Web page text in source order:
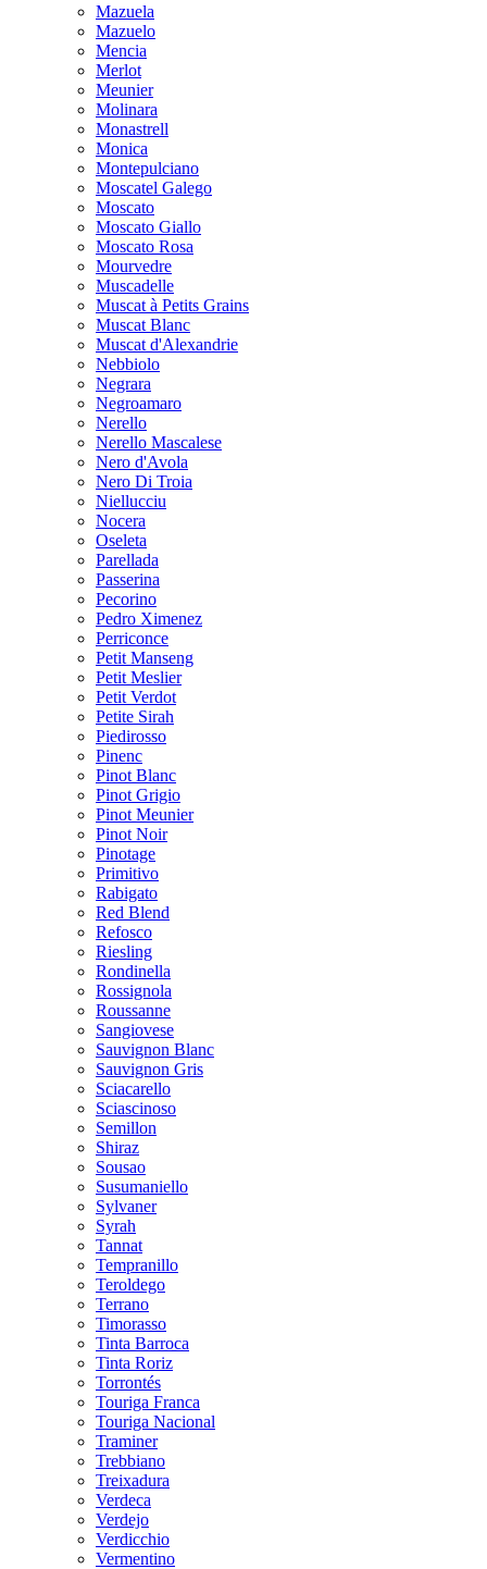
Mazuela
Mazuelo
Mencia
Merlot
Meunier
Molinara
Monastrell
Monica
Montepulciano
Moscatel Galego
Moscato
Moscato Giallo
Moscato Rosa
Mourvedre
Muscadelle
Muscat à Petits Grains
Muscat Blanc
Muscat d'Alexandrie
Nebbiolo
Negrara
Negroamaro
Nerello
Nerello Mascalese
Nero d'Avola
Nero Di Troia
Niellucciu
Nocera
Oseleta
Parellada
Passerina
Pecorino
Pedro Ximenez
Perriconce
Petit Manseng
Petit Meslier
Petit Verdot
Petite Sirah
Piedirosso
Pinenc
Pinot Blanc
Pinot Grigio
Pinot Meunier
Pinot Noir
Pinotage
Primitivo
Rabigato
Red Blend
Refosco
Riesling
Rondinella
Rossignola
Roussanne
Sangiovese
Sauvignon Blanc
Sauvignon Gris
Sciacarello
Sciascinoso
Semillon
Shiraz
Sousao
Susumaniello
Sylvaner
Syrah
Tannat
Tempranillo
Teroldego
Terrano
Timorasso
Tinta Barroca
Tinta Roriz
Torrontés
Touriga Franca
Touriga Nacional
Traminer
Trebbiano
Treixadura
Verdeca
Verdejo
Verdicchio
Vermentino